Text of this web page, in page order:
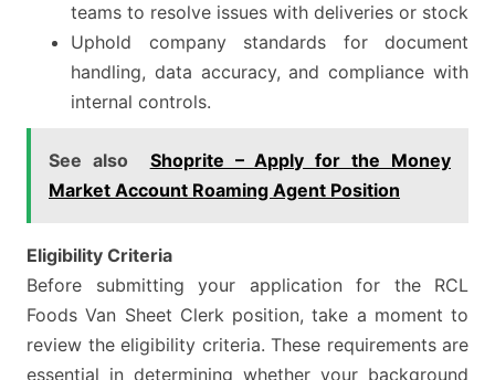
teams to resolve issues with deliveries or stock
Uphold company standards for document
handling, data accuracy, and compliance with
internal controls.
See also
Shoprite – Apply for the Money
Market Account Roaming Agent Position
Eligibility Criteria
Before submitting your application for the RCL
Foods Van Sheet Clerk position, take a moment to
review the eligibility criteria. These requirements are
essential in determining whether your background